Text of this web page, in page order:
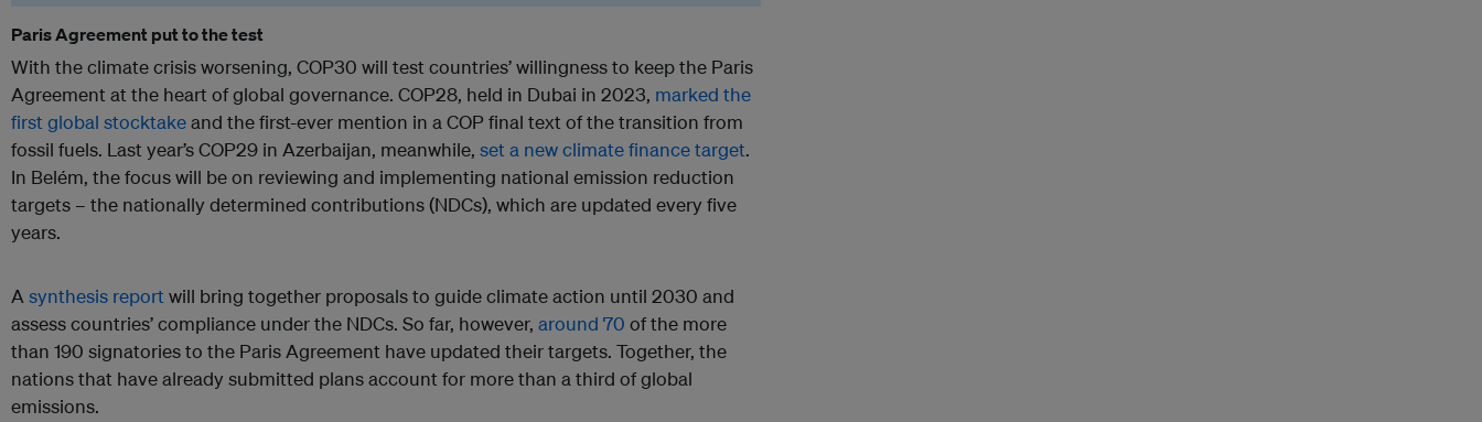
Paris Agreement put to the test
With the climate crisis worsening, COP30 will test countries’ willingness to keep the Paris
Agreement at the heart of global governance. COP28, held in Dubai in 2023, marked the
first global stocktakeand the first-ever mention in a COP final text of the transition from
fossil fuels. Last year’s COP29 in Azerbaijan, meanwhile, set a new climate finance target.
In Belém, the focus will be on reviewing and implementing national emission reduction
targets – the nationally determined contributions (NDCs), which are updated every five
years.
Asynthesis reportwill bring together proposals to guide climate action until 2030 and
assess countries’ compliance under the NDCs. So far, however, around 70 of the more
than 190 signatories to the Paris Agreement have updated their targets. Together, the
nations that have already submitted plans account for more than a third of global
emissions.